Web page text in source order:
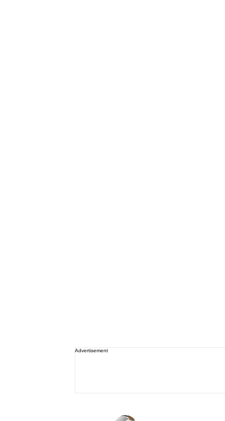
Advertisement